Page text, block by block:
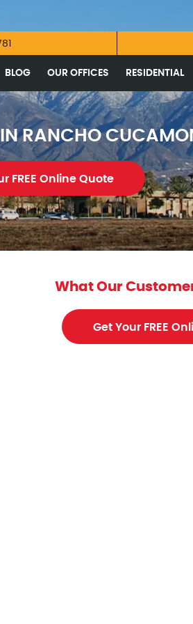
BLOG OUR OFFICES RESIDENTIAL
IN RANCHO
FREE Online Quote
What Our
Get Your FREE